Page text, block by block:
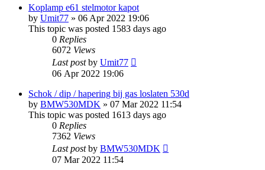
Koplamp e61 stelmotor kapot
by Umit77 » 06 Apr 2022 19:06
This topic was posted 1583 days ago
0 Replies
6072 Views
Last postby Umit77
06 Apr 2022 19:06
Schok / dip / hapering bij gas loslaten 530d
by BMW530MDK » 07 Mar 2022 11:54
This topic was posted 1613 days ago
0 Replies
7362 Views
Last postby BMW530MDK
07 Mar 2022 11:54